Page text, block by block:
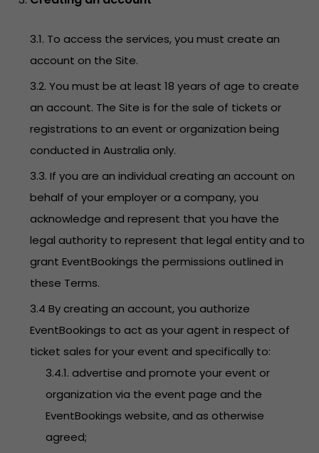
3.1. To access the services, you must create an
account on the Site.
3.2. You must be at least 18 years of age to create
an account. The Site is for the sale of tickets or
registrations to an event or organization being
conducted in Australia only.
3.3. If you are an individual creating an account on
behalf of your employer or a company, you
acknowledge and represent that you have the
legal authority to represent that legal entity and to
grant EventBookings the permissions outlined in
these Terms.
3.4 By creating an account, you authorize
EventBookings to act as your agent in respect of
ticket sales for your event and specifically to:
3.4.1. advertise and promote your event or
organization via the event page and the
EventBookings website, and as otherwise
agreed;